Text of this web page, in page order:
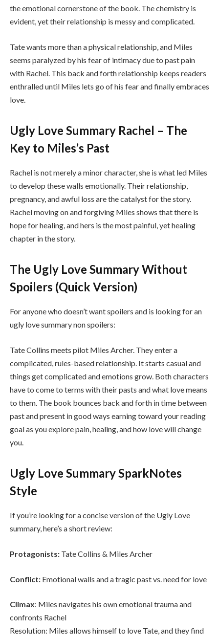
the emotional cornerstone of the book. The chemistry is
evident, yet their relationship is messy and complicated.
Tate wants more than a physical relationship, and Miles
seems paralyzed by his fear of intimacy due to past pain
with Rachel. This back and forth relationship keeps readers
enthralled until Miles lets go of his fear and finally embraces
love.
Ugly Love Summary Rachel – The
Key to Miles’s Past
Rachel is not merely a minor character, she is what led Miles
to develop these walls emotionally. Their relationship,
pregnancy, and awful loss are the catalyst for the story.
Rachel moving on and forgiving Miles shows that there is
hope for healing, and hers is the most painful, yet healing
chapter in the story.
The Ugly Love Summary Without
Spoilers (Quick Version)
For anyone who doesn’t want spoilers and is looking for an
ugly love summary non spoilers:
Tate Collins meets pilot Miles Archer. They enter a
complicated, rules-based relationship. It starts casual and
things get complicated and emotions grow. Both characters
have to come to terms with their pasts and what love means
to them. The book bounces back and forth in time between
past and present in good ways earning toward your reading
goal as you explore pain, healing, and how love will change
you.
Ugly Love Summary SparkNotes
Style
If you’re looking for a concise version of the Ugly Love
summary, here’s a short review:
Protagonists: Tate Collins & Miles Archer
Conflict: Emotional walls and a tragic past vs. need for love
Climax: Miles navigates his own emotional trauma and
confronts Rachel
Resolution: Miles allows himself to love Tate, and they find